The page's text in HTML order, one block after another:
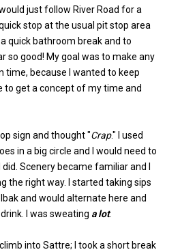
just follow River Road for a
stop at the usual pit stop area
quick bathroom break and to
so good! My goal was to make any
time, because I wanted to keep
to get a concept of my time and
sign and thought "Crap." I used
in a big circle and I would need to
Scenery became familiar and I
the right way. I started taking sips
and would alternate here and
I was sweating a lot.
into Sattre; I took a short break